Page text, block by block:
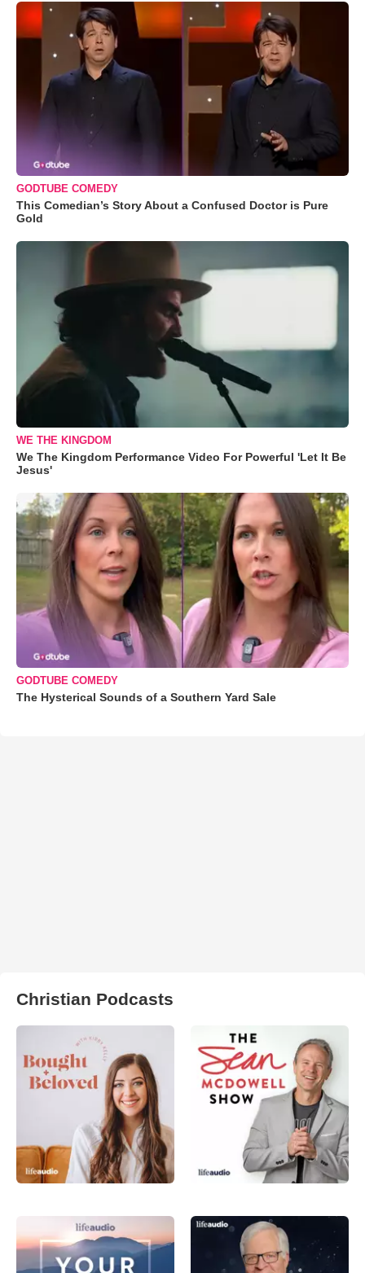
GODTUBE COMEDY
This Comedian’s Story About a Confused Doctor is Pure
Gold
WE THE KINGDOM
We The Kingdom Performance Video For Powerful 'Let It Be
Jesus'
GODTUBE COMEDY
The Hysterical Sounds of a Southern Yard Sale
Christian Podcasts